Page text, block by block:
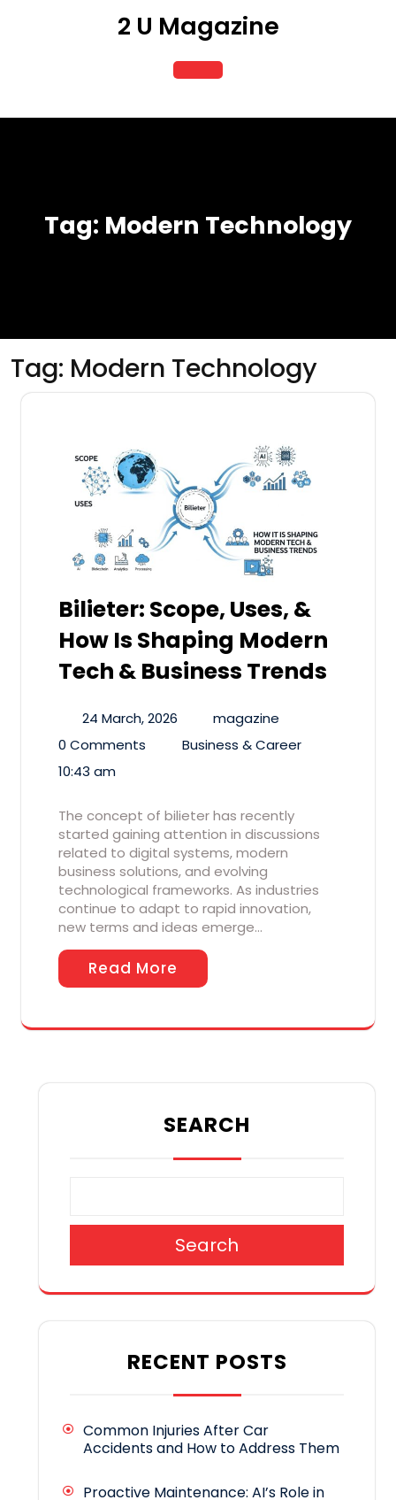
2 U Magazine
Open
Button
Tag: Modern Technology
Tag: Modern Technology
Bilieter: Scope, Uses, &
How Is Shaping Modern
Tech & Business Trends
24 March, 2026
magazine
0 Comments
Business & Career
10:43 am
The concept of bilieter has recently
started gaining attention in discussions
related to digital systems, modern
business solutions, and evolving
technological frameworks. As industries
continue to adapt to rapid innovation,
new terms and ideas emerge…
Read More
SEARCH
Search
RECENT POSTS
Common Injuries After Car
Accidents and How to Address Them
Proactive Maintenance: AI’s Role in